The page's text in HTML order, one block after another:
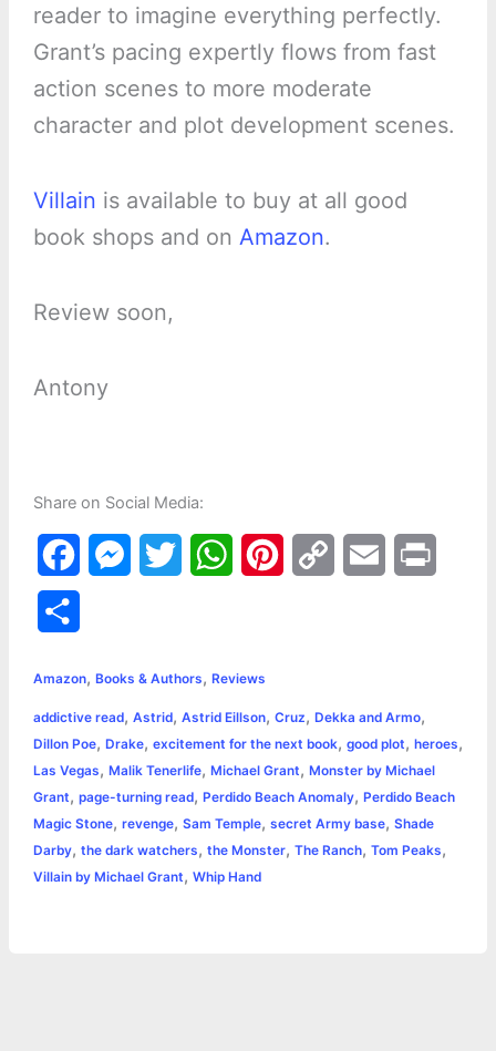
reader to imagine everything perfectly.
Grant’s pacing expertly flows from fast
action scenes to more moderate
character and plot development scenes.
Villain is available to buy at all good
book shops and on Amazon.
Review soon,
Antony
Share on Social Media:
a
e
b
o
o
k
s
e
n
g
e
t
t
e
r
W
t
s
A
p
p
e
r
e
s
L
i
n
k
l
r
e
Amazon, Books & Authors, Reviews
addictive read, Astrid, Astrid Eillson, Cruz, Dekka and Armo,
Dillon Poe, Drake, excitement for the next book, good plot, heroes,
Las Vegas, Malik Tenerlife, Michael Grant, Monster by Michael
Grant, page-turning read, Perdido Beach Anomaly, Perdido Beach
Magic Stone, revenge, Sam Temple, secret Army base, Shade
Darby, the dark watchers, the Monster, The Ranch, Tom Peaks,
Villain by Michael Grant, Whip Hand